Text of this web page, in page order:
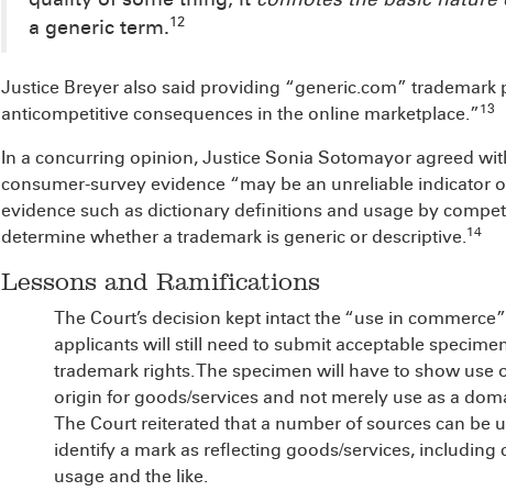
a generic term.12
Justice Breyer also said providing “generic.com” trademark
anticompetitive consequences in the online marketplace.”13
In a concurring opinion, Justice Sonia Sotomayor agreed
consumer-survey evidence “may be an unreliable indicator
evidence such as dictionary definitions and usage by
determine whether a trademark is generic or descriptive.14
Lessons and Ramifications
The Court’s decision kept intact the “use in
applicants will still need to submit acceptable
trademark rights. The specimen will have to show use
origin for goods/services and not merely use as a
The Court reiterated that a number of sources can be
identify a mark as reflecting goods/services,
usage and the like.